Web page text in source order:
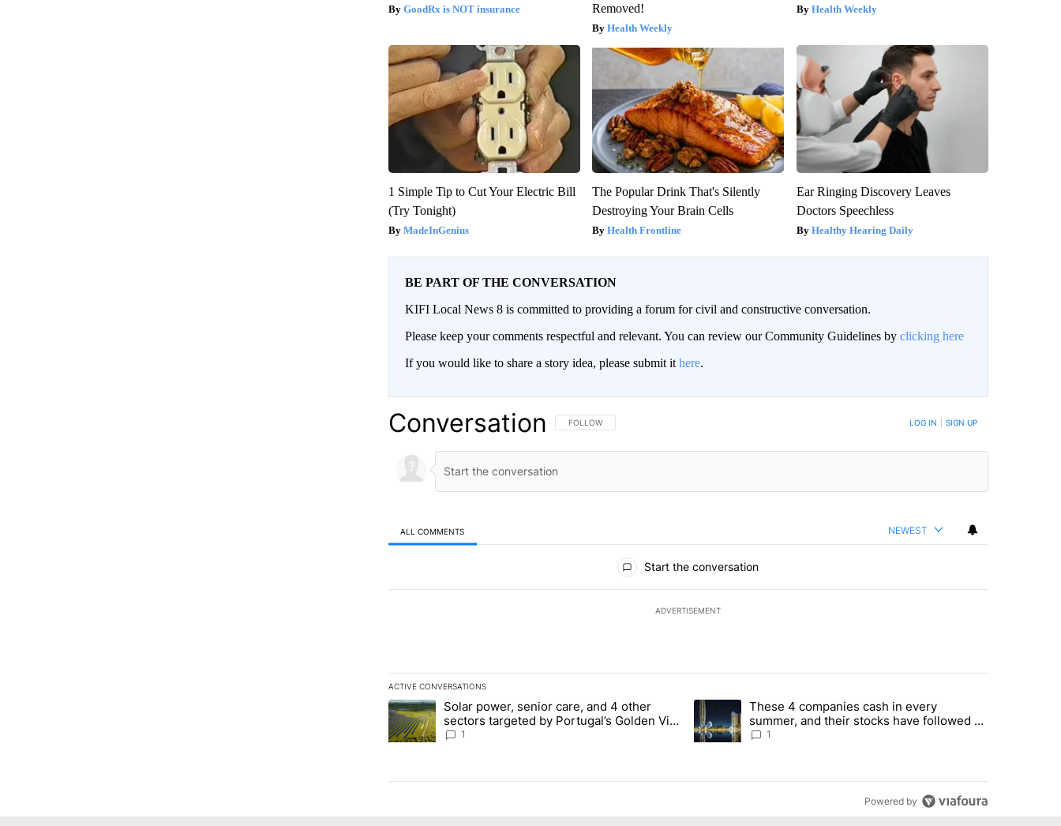
GoodRx is NOT insurance
Removed!
Health Weekly
Health Weekly
1 Simple Tip to Cut Your Electric Bill
(Try Tonight)
MadeInGenius
The Popular Drink That's Silently
Destroying Your Brain Cells
Health Frontline
Ear Ringing Discovery Leaves
Doctors Speechless
Healthy Hearing Daily
BE PART OF THE CONVERSATION
KIFI Local News 8 is committed to providing a forum for civil and constructive conversation.
Please keep your comments respectful and relevant. You can review our Community Guidelines by clicking here
If you would like to share a story idea, please submit it here.
Conversation FOLLOW THIS CONVERSATION TO BE NOTIFIED WHEN NEW COMMENTS ARE POSTED
FOLLOW LOG IN SIGN UP
ALL COMMENTS NEWEST
Start the conversation
ADVERTISEMENT
ACTIVE CONVERSATIONS
The following is a list of the most commented articles in the last 7 days.
A trending article titled "Solar power, senior care, and 4 other sectors targeted by Portugal’s Golden Visa funds - Local News 8"
Solar power, senior care, and 4 other
sectors targeted by Portugal’s Golden Visa
funds - Local News 8
1
A trending article titled "These 4 companies cash in every summer,
These 4 companies cash in every
summer, and their stocks have followed -
Local News 8
1
Powered by